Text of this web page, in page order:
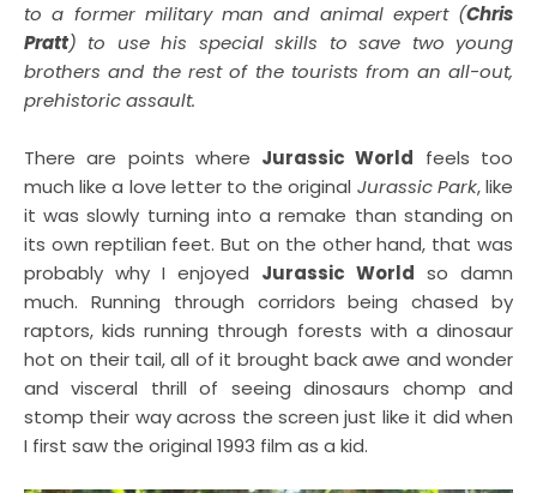
to a former military man and animal expert (Chris
Pratt) to use his special skills to save two young
brothers and the rest of the tourists from an all-out,
prehistoric assault.
There are points where Jurassic World feels too
much like a love letter to the original Jurassic Park, like
it was slowly turning into a remake than standing on
its own reptilian feet. But on the other hand, that was
probably why I enjoyed Jurassic World so damn
much. Running through corridors being chased by
raptors, kids running through forests with a dinosaur
hot on their tail, all of it brought back awe and wonder
and visceral thrill of seeing dinosaurs chomp and
stomp their way across the screen just like it did when
I first saw the original 1993 film as a kid.